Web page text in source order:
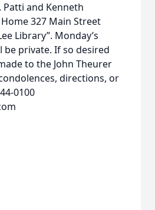
Patti and Kenneth
327 Main Street
Library”. Monday’s
be private. If so desired
to the John Theurer
directions, or
0100